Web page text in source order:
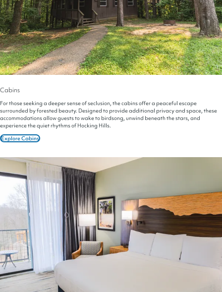
Cabins
For those seeking a deeper sense of seclusion, the cabins offer a peaceful escape
surrounded by forested beauty. Designed to provide additional privacy and space, these
accommodations allow guests to wake to birdsong, unwind beneath the stars, and
experience the quiet rhythms of Hocking Hills.
Explore Cabins